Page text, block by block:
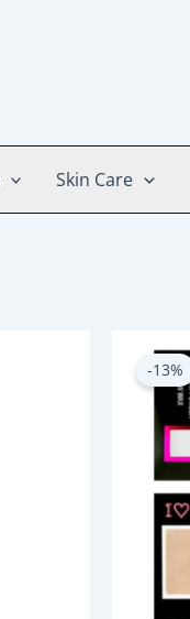
Skin Care
-13%